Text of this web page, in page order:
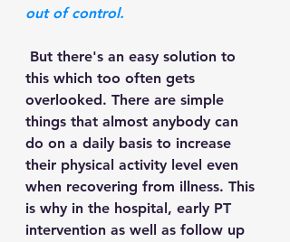
out of control.
this which too often gets
overlooked. There are simple
things that almost anybody can
do on a daily basis to increase
their physical activity level even
when recovering from illness. This
is why in the hospital, early PT
intervention as well as follow up